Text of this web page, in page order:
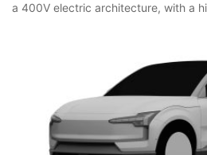
a 400V electric architecture, with a